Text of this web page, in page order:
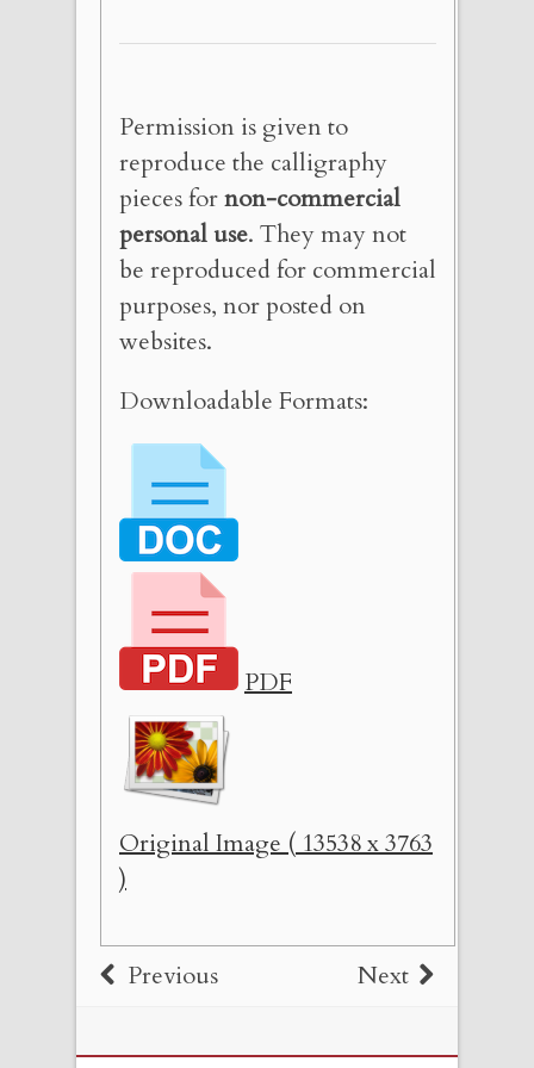
Permission is given to
reproduce the calligraphy
pieces fornon-commercial
personal use. They may not
be reproduced for commercial
purposes, nor posted on
websites.
Downloadable Formats:
PDF
Original Image ( 13538 x 3763
)
Previous Next